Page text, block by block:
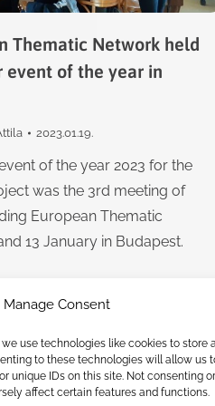
Manage Consent
use technologies like cookies to store
to these technologies will allow us
unique IDs on this site. Not consenting or
affect certain features and functions.
Thematic Network held
event of the year in
2023.01.19.
of the year 2023 for the
was the 3rd meeting of
European Thematic
13 January in Budapest.